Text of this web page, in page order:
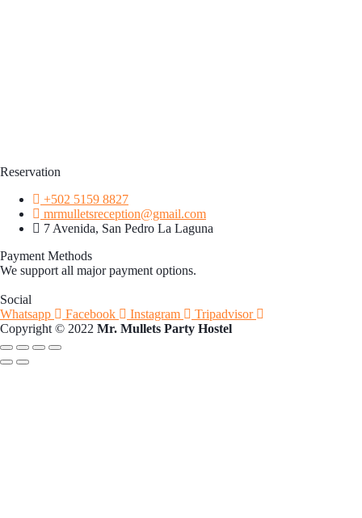
Reservation
+502 5159 8827
mrmulletsreception@gmail.com
7 Avenida, San Pedro La Laguna
Payment Methods
We support all major payment options.
Social
Whatsapp
Facebook Instagram
Tripadvisor
Copyright © 2022 Mr. Mullets Party Hostel